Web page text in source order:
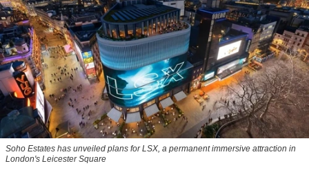
Soho Estates has unveiled plans for LSX, a permanent immersive attraction in
London's Leicester Square